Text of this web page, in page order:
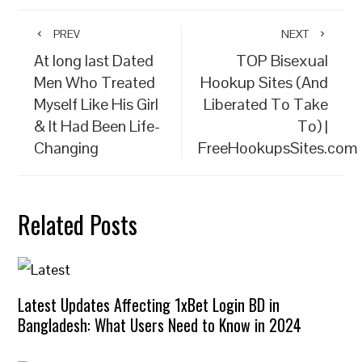
PREV
At long last Dated
Men Who Treated
Myself Like His Girl
& It Had Been Life-
Changing
NEXT
TOP Bisexual
Hookup Sites (And
Liberated To Take
To) |
FreeHookupsSites.com
Related Posts
Latest Updates Affecting 1xBet Login BD in
Bangladesh: What Users Need to Know in 2024